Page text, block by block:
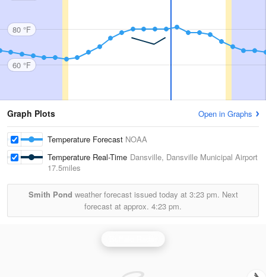
80 °F
60 °F
Graph Plots Open in Graphs
Temperature Forecast NOAA
Temperature Real-Time Dansville, Dansville Municipal Airport
17.5miles
Smith Pond weather forecast issued today at 3:23 pm. Next
forecast at approx. 4:23 pm.